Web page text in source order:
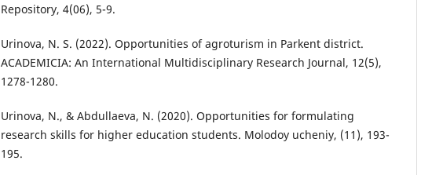
Repository, 4(06), 5-9.
Urinova, N. S. (2022). Opportunities of agroturism in Parkent district.
ACADEMICIA: An International Multidisciplinary Research Journal, 12(5),
1278-1280.
Urinova, N., & Abdullaeva, N. (2020). Opportunities for formulating
research skills for higher education students. Molodoy ucheniy, (11), 193-
195.